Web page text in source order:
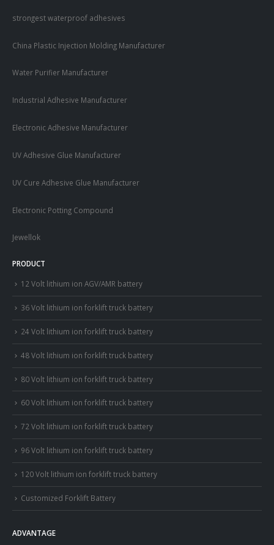
strongest waterproof adhesives
China Plastic Injection Molding Manufacturer
Water Purifier Manufacturer
Industrial Adhesive Manufacturer
Electronic Adhesive Manufacturer
UV Adhesive Glue Manufacturer
UV Cure Adhesive Glue Manufacturer
Electronic Potting Compound
Jewellok
PRODUCT
12 Volt lithium ion AGV/AMR battery
36 Volt lithium ion forklift truck battery
24 Volt lithium ion forklift truck battery
48 Volt lithium ion forklift truck battery
80 Volt lithium ion forklift truck battery
60 Volt lithium ion forklift truck battery
72 Volt lithium ion forklift truck battery
96 Volt lithium ion forklift truck battery
120 Volt lithium ion forklift truck battery
Customized Forklift Battery
ADVANTAGE